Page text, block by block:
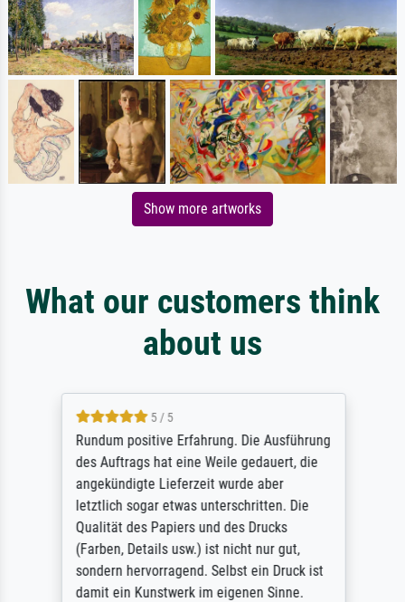
Show more artworks
What our customers think
about us
5 / 5
Rundum positive Erfahrung. Die Ausführung
des Auftrags hat eine Weile gedauert, die
angekündigte Lieferzeit wurde aber
letztlich sogar etwas unterschritten. Die
Qualität des Papiers und des Drucks
(Farben, Details usw.) ist nicht nur gut,
sondern hervorragend. Selbst ein Druck ist
damit ein Kunstwerk im eigenen Sinne.